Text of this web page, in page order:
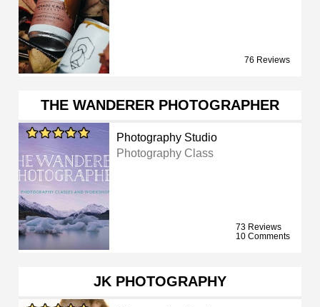
76 Reviews
THE WANDERER PHOTOGRAPHER
Photography Studio
Photography Class
73 Reviews
10 Comments
JK PHOTOGRAPHY